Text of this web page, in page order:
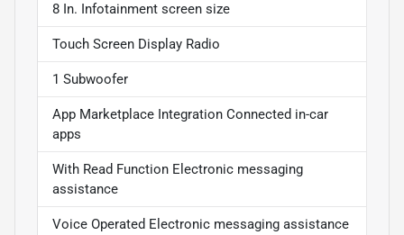
8 In. Infotainment screen size
Touch Screen Display Radio
1 Subwoofer
App Marketplace Integration Connected in-car
apps
With Read Function Electronic messaging
assistance
Voice Operated Electronic messaging assistance